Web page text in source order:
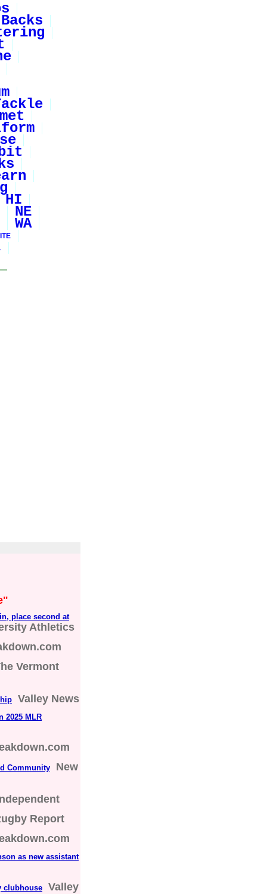
Backs
HI
NE
WA
place second at
Athletics
Vermont
Valley News
2025 MLR
Community
New
Report
as new assistant
clubhouse
Valley